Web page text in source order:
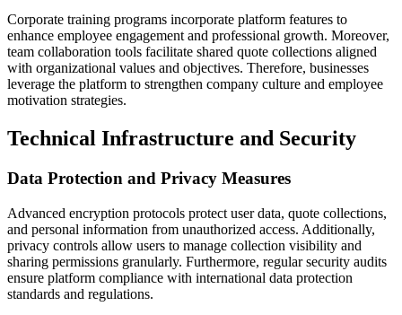
Corporate training programs incorporate platform features to
enhance employee engagement and professional growth. Moreover,
team collaboration tools facilitate shared quote collections aligned
with organizational values and objectives. Therefore, businesses
leverage the platform to strengthen company culture and employee
motivation strategies.
Technical Infrastructure and Security
Data Protection and Privacy Measures
Advanced encryption protocols protect user data, quote collections,
and personal information from unauthorized access. Additionally,
privacy controls allow users to manage collection visibility and
sharing permissions granularly. Furthermore, regular security audits
ensure platform compliance with international data protection
standards and regulations.